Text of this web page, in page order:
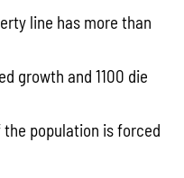
line has more than
growth and 1100 die
population is forced